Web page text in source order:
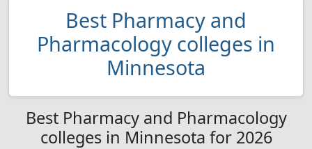
Best Pharmacy and
Pharmacology colleges in
Minnesota
Best Pharmacy and Pharmacology
colleges in Minnesota for 2026